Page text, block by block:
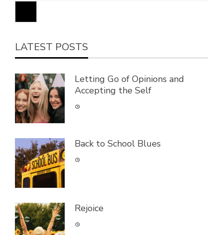
LATEST POSTS
Letting Go of Opinions and
Accepting the Self
Back to School Blues
Rejoice